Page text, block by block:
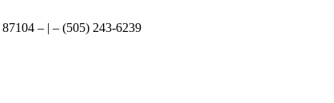
– | – (505) 243-6239